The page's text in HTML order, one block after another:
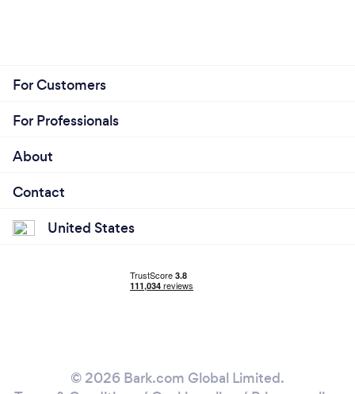
For Customers
For Professionals
About
Contact
United States
© 2026 Bark.com Global Limited.